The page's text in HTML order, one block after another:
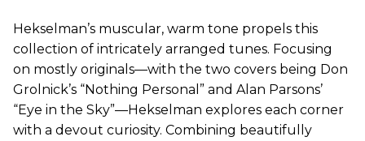
Hekselman’s muscular, warm tone propels this
collection of intricately arranged tunes. Focusing
on mostly originals—with the two covers being Don
Grolnick’s “Nothing Personal” and Alan Parsons’
“Eye in the Sky”—Hekselman explores each corner
with a devout curiosity. Combining beautifully